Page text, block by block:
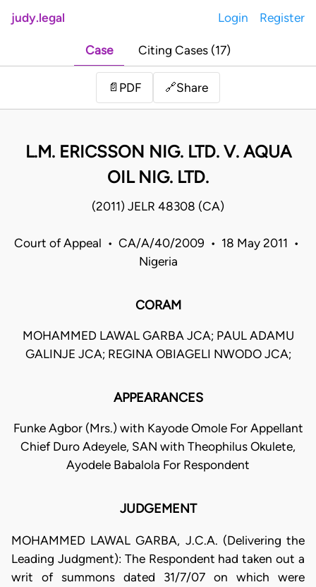
judy.legal Login Register
Case Citing Cases (17)
📄 PDF 🔗Share
L.M. ERICSSON NIG. LTD. V. AQUA
OIL NIG. LTD.
(2011) JELR 48308 (CA)
Court of Appeal • CA/A/40/2009 • 18 May 2011 •
Nigeria
CORAM
MOHAMMED LAWAL GARBA JCA; PAUL ADAMU
GALINJE JCA; REGINA OBIAGELI NWODO JCA;
APPEARANCES
Funke Agbor (Mrs.) with Kayode Omole For Appellant
Chief Duro Adeyele, SAN with Theophilus Okulete,
Ayodele Babalola For Respondent
JUDGEMENT
MOHAMMED LAWAL GARBA, J.C.A. (Delivering the
Leading Judgment): The Respondent had taken out a
writ of summons dated 31/7/07 on which were